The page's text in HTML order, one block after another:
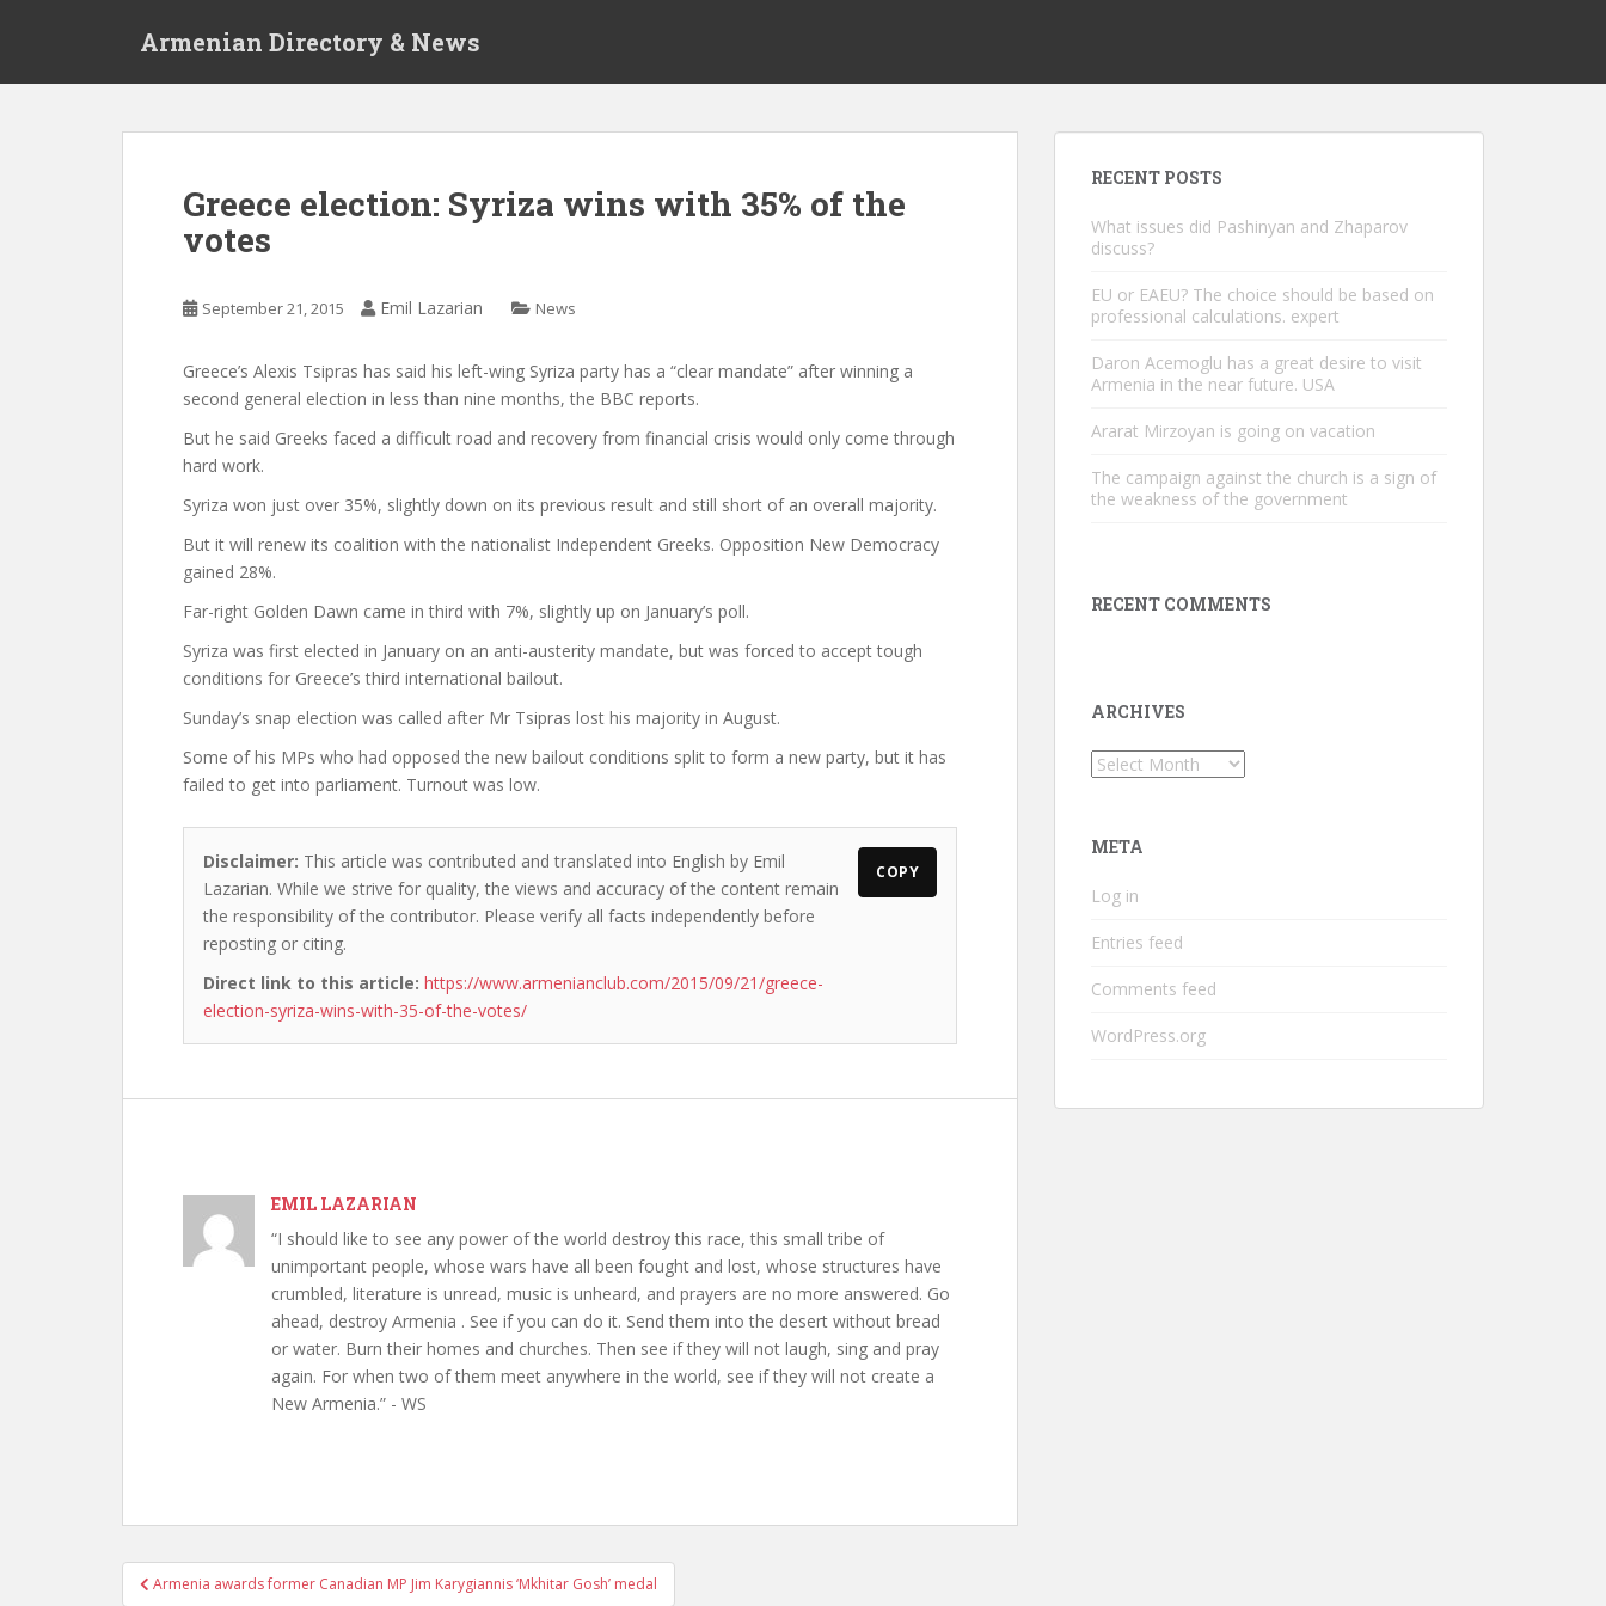
Armenian Directory & News
Greece election: Syriza wins with 35% of the
votes
September 21, 2015 Emil Lazarian News
Greece’s Alexis Tsipras has said his left-wing Syriza party has a “clear mandate” after winning a
second general election in less than nine months, the BBC reports.
But he said Greeks faced a difficult road and recovery from financial crisis would only come through
hard work.
Syriza won just over 35%, slightly down on its previous result and still short of an overall majority.
But it will renew its coalition with the nationalist Independent Greeks. Opposition New Democracy
gained 28%.
Far-right Golden Dawn came in third with 7%, slightly up on January’s poll.
Syriza was first elected in January on an anti-austerity mandate, but was forced to accept tough
conditions for Greece’s third international bailout.
Sunday’s snap election was called after Mr Tsipras lost his majority in August.
Some of his MPs who had opposed the new bailout conditions split to form a new party, but it has
failed to get into parliament. Turnout was low.
Disclaimer: This article was contributed and translated into English by Emil
Lazarian. While we strive for quality, the views and accuracy of the content remain
the responsibility of the contributor. Please verify all facts independently before
reposting or citing.
Direct link to this article: https://www.armenianclub.com/2015/09/21/greece-
election-syriza-wins-with-35-of-the-votes/
COPY
EMIL LAZARIAN
“I should like to see any power of the world destroy this race, this small tribe of
unimportant people, whose wars have all been fought and lost, whose structures have
crumbled, literature is unread, music is unheard, and prayers are no more answered. Go
ahead, destroy Armenia . See if you can do it. Send them into the desert without bread
or water. Burn their homes and churches. Then see if they will not laugh, sing and pray
again. For when two of them meet anywhere in the world, see if they will not create a
New Armenia.” - WS
PostArmenia awards former Canadian MP Jim Karygiannis ‘Mkhitar Gosh’ medal
RECENT POSTS
What issues did Pashinyan and Zhaparov
discuss?
EU or EAEU? The choice should be based on
professional calculations. expert
Daron Acemoglu has a great desire to visit
Armenia in the near future. USA
Ararat Mirzoyan is going on vacation
The campaign against the church is a sign of
the weakness of the government
RECENT COMMENTS
ARCHIVES
Archives
META
Log in
Entries feed
Comments feed
WordPress.org